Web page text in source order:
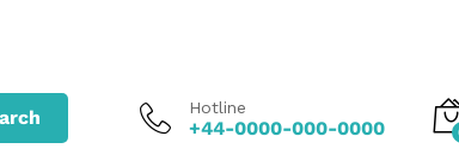
Hotline
+44-0000-000-0000